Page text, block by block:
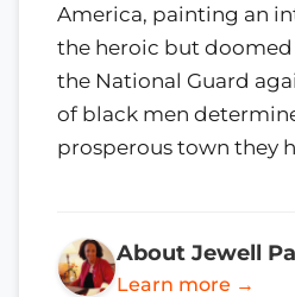
America, painting an
the heroic but
the National Guard
of black men
prosperous town they
About Jewell
Learn more →